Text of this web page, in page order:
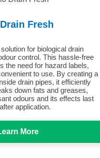
Fresh
for biological drain
control. This hassle-free
the need for hazard labels,
to use. By creating a
drain pipes, it efficiently
down fats and greases,
odours and its effects last
application.
More